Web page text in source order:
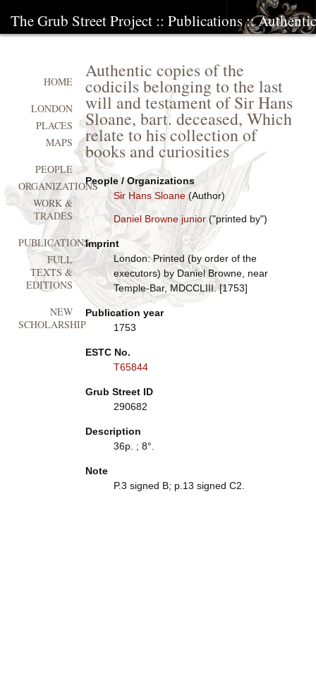
The Grub Street Project :: Publications::
Authentic copies of the
codicils belonging to the last
will and testament of Sir Hans
Sloane, bart. deceased, Which
relate to his collection of
books and curiosities
People / Organizations
Sir Hans Sloane(Author)
Daniel Browne junior("printed by")
Imprint
London: Printed (by order of the
executors) by Daniel Browne, near
Temple-Bar, MDCCLIII. [1753]
Publication year
1753
ESTC No.
T65844
Grub Street ID
290682
Description
36p. ; 8°.
Note
P.3 signed B; p.13 signed C2.
HOME
LONDON
PLACES
MAPS
PEOPLE
ORGANIZATIONS
WORK &
TRADES
PUBLICATIONS
FULL
TEXTS &
EDITIONS
NEW
SCHOLARSHIP